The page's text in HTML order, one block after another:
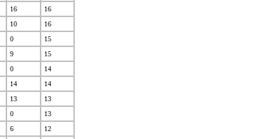
16
16
10
16
0
15
9
15
0
14
14
14
13
13
0
13
6
12